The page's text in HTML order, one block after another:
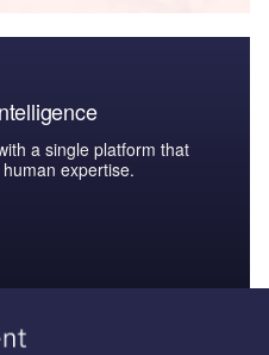
a single platform that
expertise.